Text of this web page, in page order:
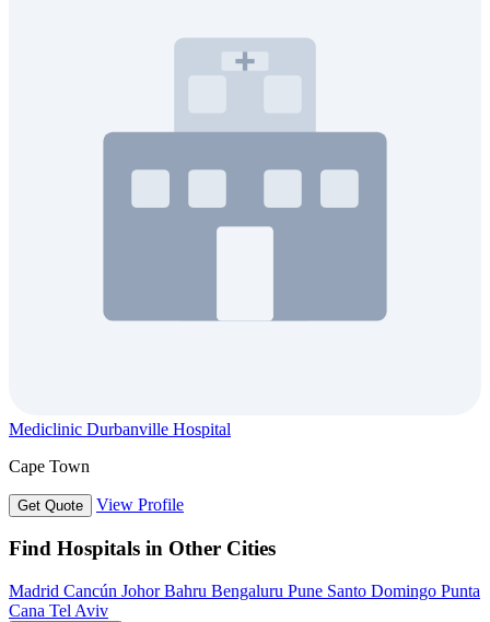
Mediclinic Durbanville Hospital
Cape Town
Get Quote View Profile
Find Hospitals in Other Cities
Madrid Cancún Johor Bahru Bengaluru Pune Santo Domingo Punta
Cana Tel Aviv